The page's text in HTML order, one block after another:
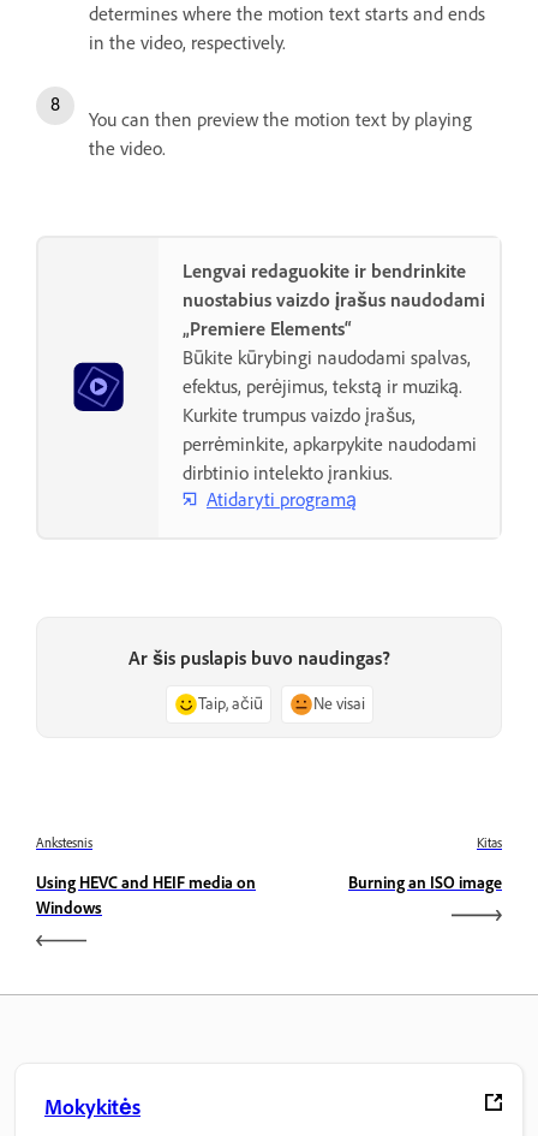
determines where the motion text starts and ends
in the video, respectively.
You can then preview the motion text by playing
the video.
Lengvai redaguokite ir bendrinkite
nuostabius vaizdo įrašus naudodami
„Premiere Elements“
Būkite kūrybingi naudodami spalvas,
efektus, perėjimus, tekstą ir muziką.
Kurkite trumpus vaizdo įrašus,
perrėminkite, apkarpykite naudodami
dirbtinio intelekto įrankius.
Atidaryti programą
Ar šis puslapis buvo naudingas?
Taip, ačiū Ne visai
Ankstesnis
Using HEVC and HEIF media on
Windows
Kitas
Burning an ISO image
Mokykitės